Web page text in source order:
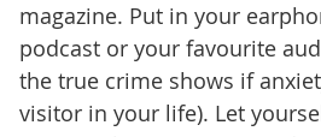
magazine. Put in your
podcast or your favourite
the true crime shows if
visitor in your life). Let